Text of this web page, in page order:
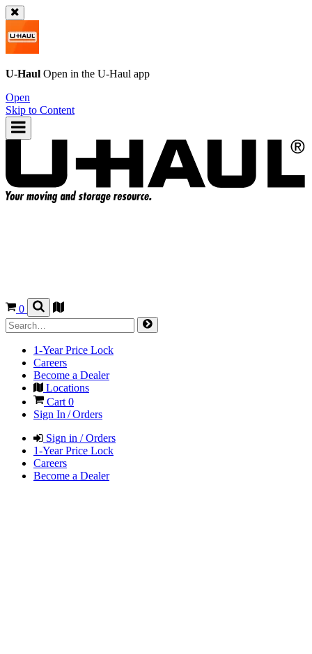
U-Haul Open in the U-Haul app
Open
Skip to Content
0
1-Year Price Lock
Careers
Become a Dealer
Locations
Cart 0
Sign In / Orders
Sign in / Orders
1-Year Price Lock
Careers
Become a Dealer